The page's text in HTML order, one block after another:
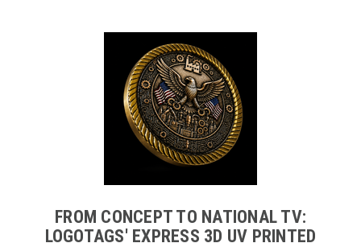
FROM CONCEPT TO NATIONAL TV:
LOGOTAGS' EXPRESS 3D UV PRINTED